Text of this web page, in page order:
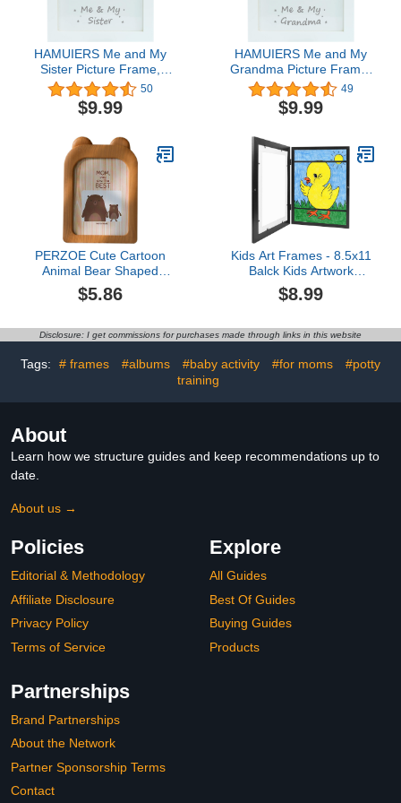
HAMUIERS Me and My
Sister Picture Frame,
Sibling Gifts, Little or Big
Sister Gift, Gender
Neutral Baby Keepsake
White
50
$9.99
HAMUIERS Me and My
Grandma Picture Frame,
Grandma Picture Frame,
Baby Keepsake Photo
Frame, Best Grandma
Nursery Décor, White
49
$9.99
PERZOE Cute Cartoon
Animal Bear Shaped
Photo Frame Creative
Picture Frame Kids
Decoration Bear 1#
$5.86
Kids Art Frames - 8.5x11
Balck Kids Artwork
Frames Changeable,
Picture Frame Frames
Artwork Frames for Kids
Kids Art Frames, Kids Art
$8.99
Disclosure: I get commissions for purchases made through links in this website
Tags: # frames #albums #baby activity #for moms
#potty
training
About
Learn how we structure guides and keep recommendations up to
date.
About us →
Policies
Editorial & Methodology
Affiliate Disclosure
Privacy Policy
Terms of Service
Explore
All Guides
Best Of Guides
Buying Guides
Products
Partnerships
Brand Partnerships
About the Network
Partner Sponsorship Terms
Contact